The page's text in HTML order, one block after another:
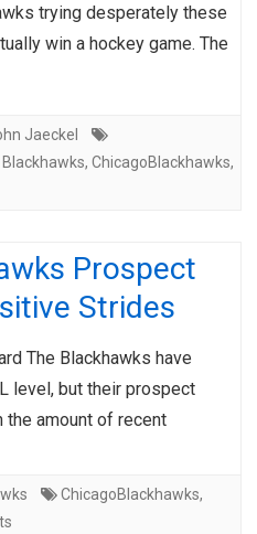
trying desperately these
win a hockey game. The
Jaeckel
Blackhawks, ChicagoBlackhawks,
Prospect
Strides
The Blackhawks have
level, but their prospect
amount of recent
ChicagoBlackhawks,